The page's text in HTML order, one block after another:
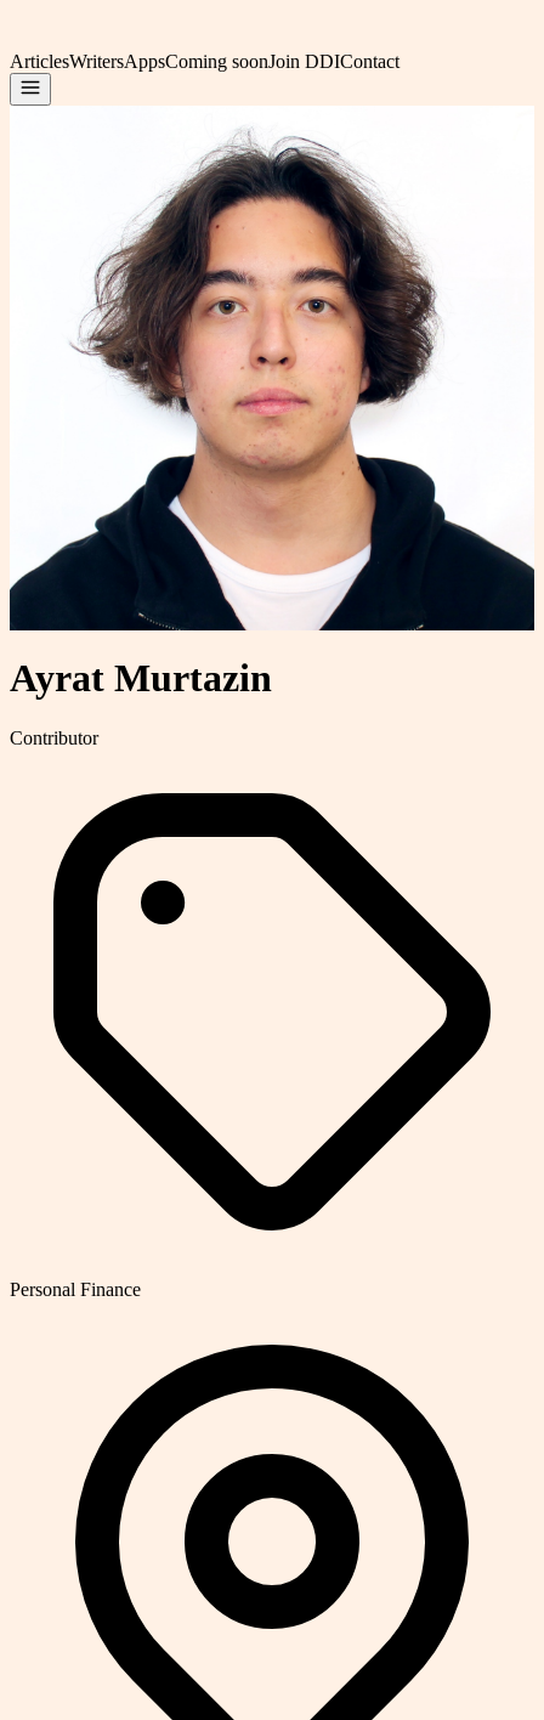
ArticlesWritersAppsComing soonJoin DDIContact
Ayrat Murtazin
Contributor
Personal Finance